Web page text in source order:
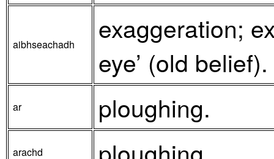
aibhseachadh
exaggeration;
eye’ (old belief).
ar ploughing.
arachd